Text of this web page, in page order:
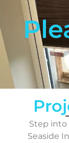
Step into
Seaside